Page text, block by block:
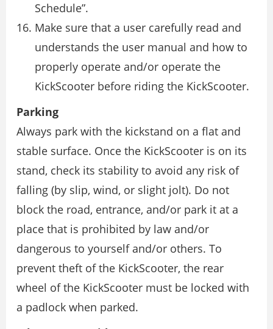
Schedule”.
Make sure that a user carefully read and
understands the user manual and how to
properly operate and/or operate the
KickScooter before riding the KickScooter.
Parking
Always park with the kickstand on a flat and
stable surface. Once the KickScooter is on its
stand, check its stability to avoid any risk of
falling (by slip, wind, or slight jolt). Do not
block the road, entrance, and/or park it at a
place that is prohibited by law and/or
dangerous to yourself and/or others. To
prevent theft of the KickScooter, the rear
wheel of the KickScooter must be locked with
a padlock when parked.